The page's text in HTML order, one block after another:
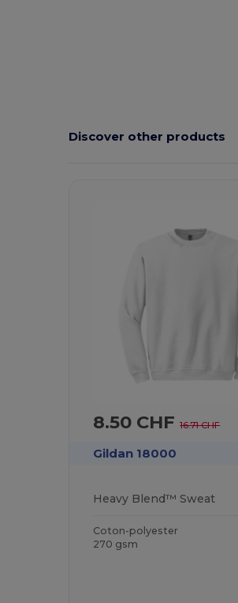
Discover other products
8.50 CHF16.71 CHF
Gildan 18000
Heavy Blend™ Sweat
Coton-polyester
270 gsm